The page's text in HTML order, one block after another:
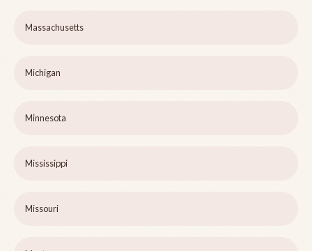
Massachusetts
Michigan
Minnesota
Mississippi
Missouri